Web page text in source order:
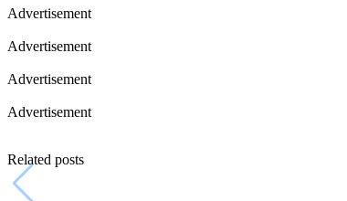
Advertisement
Advertisement
Advertisement
Advertisement
Related posts